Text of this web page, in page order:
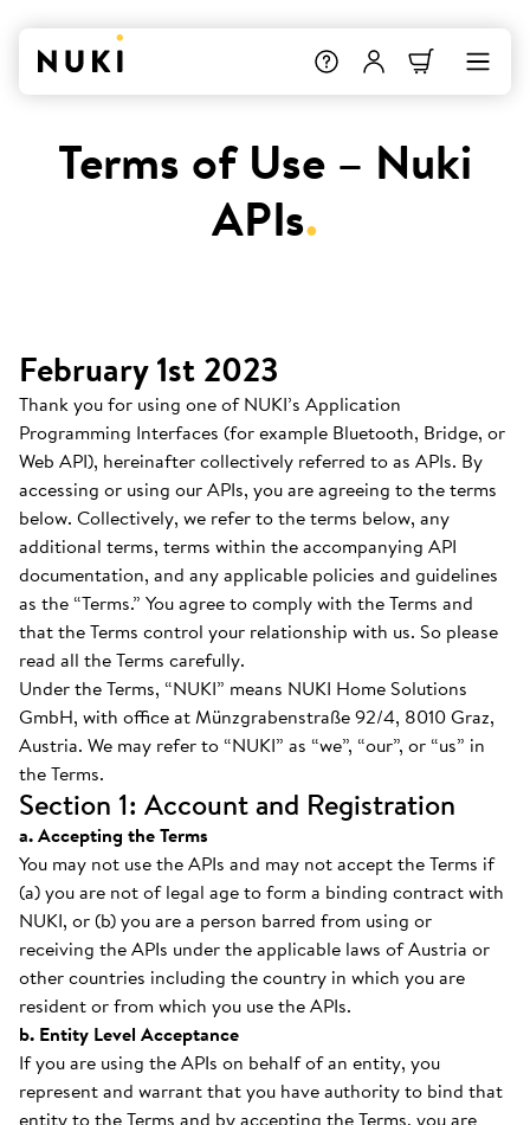
Terms of Use – Nuki
APIs.
February 1st 2023
Thank you for using one of NUKI’s Application
Programming Interfaces (for example Bluetooth, Bridge, or
Web API), hereinafter collectively referred to as APIs. By
accessing or using our APIs, you are agreeing to the terms
below. Collectively, we refer to the terms below, any
additional terms, terms within the accompanying API
documentation, and any applicable policies and guidelines
as the “Terms.” You agree to comply with the Terms and
that the Terms control your relationship with us. So please
read all the Terms carefully.
Under the Terms, “NUKI” means NUKI Home Solutions
GmbH, with office at Münzgrabenstraße 92/4, 8010 Graz,
Austria. We may refer to “NUKI” as “we”, “our”, or “us” in
the Terms.
Section 1: Account and Registration
a. Accepting the Terms
You may not use the APIs and may not accept the Terms if
(a) you are not of legal age to form a binding contract with
NUKI, or (b) you are a person barred from using or
receiving the APIs under the applicable laws of Austria or
other countries including the country in which you are
resident or from which you use the APIs.
b. Entity Level Acceptance
If you are using the APIs on behalf of an entity, you
represent and warrant that you have authority to bind that
entity to the Terms and by accepting the Terms, you are